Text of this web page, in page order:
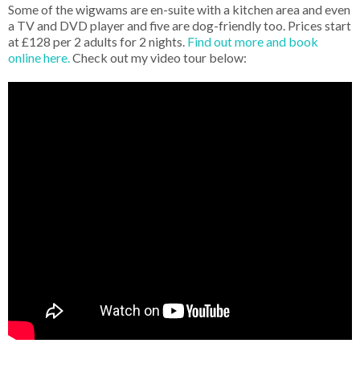
Some of the wigwams are en-suite with a kitchen area and even
a TV and DVD player and five are dog-friendly too. Prices start
at £128 per 2 adults for 2 nights. Find out more and book
online here.Check out my video tour below: